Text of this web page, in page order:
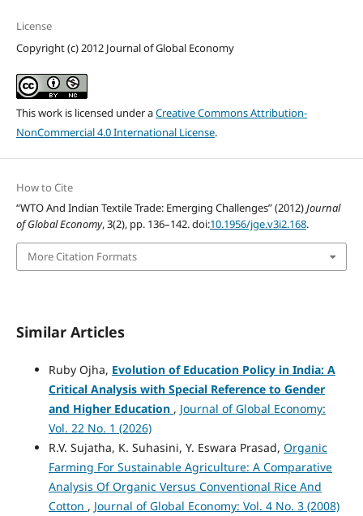
License
Copyright (c) 2012 Journal of Global Economy
This work is licensed under aCreative Commons Attribution-
NonCommercial 4.0 International License.
How to Cite
“WTO And Indian Textile Trade: Emerging Challenges” (2012)Journal
of Global Economy, 3(2), pp. 136–142. doi:10.1956/jge.v3i2.168.
More Citation Formats
Similar Articles
Ruby Ojha, Evolution of Education Policy in India: A
Critical Analysis with Special Reference to Gender
and Higher Education , Journal of Global Economy:
Vol. 22 No. 1 (2026)
R.V. Sujatha, K. Suhasini, Y. Eswara Prasad, Organic
Farming For Sustainable Agriculture: A Comparative
Analysis Of Organic Versus Conventional Rice And
Cotton , Journal of Global Economy: Vol. 4 No. 3 (2008)